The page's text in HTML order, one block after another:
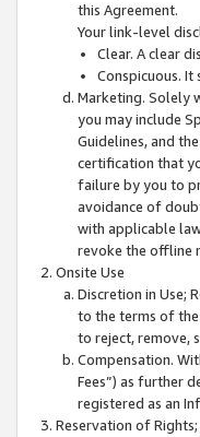
this Agreement.
Your link-level
Clear. A clear
Conspicuous.
Marketing. Solely
you may include
Guidelines, and
certification that
failure by you to
avoidance of
with applicable
revoke the offline
Onsite Use
Discretion in Use;
to the terms of the
to reject, remove,
Compensation.
Fees”) as further
registered as an
Reservation of